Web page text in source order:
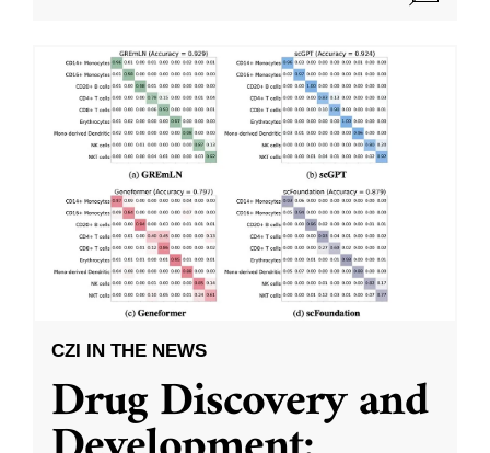
CZI IN THE NEWS
Drug Discovery and